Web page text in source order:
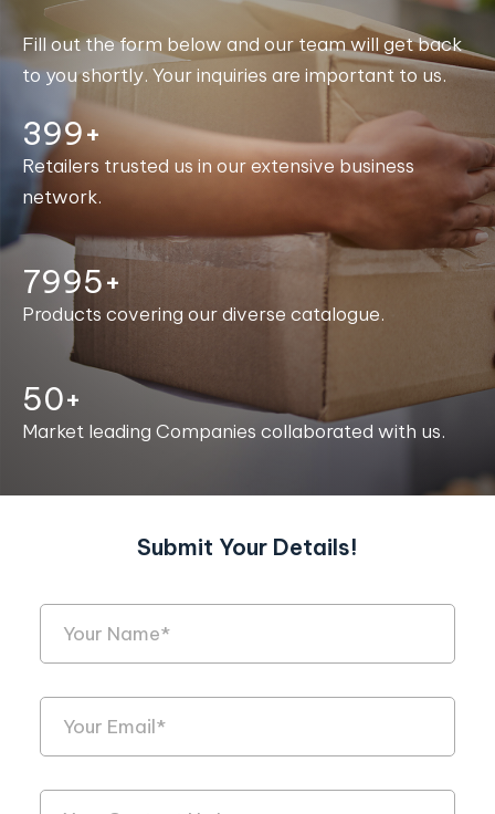
Fill out the form below and our team will get back
to you shortly. Your inquiries are important to us.
400+
Retailers trusted us in our extensive business
network.
7999+
Products covering our diverse catalogue.
50+
Market leading Companies collaborated with us.
Submit Your Details!